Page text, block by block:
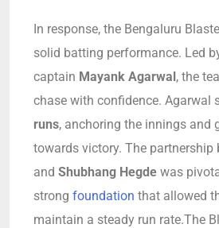
In response, the Bengaluru
solid batting performance. Led
captain Mayank Agarwal, the
chase with confidence. Agarwal
runs, anchoring the innings and
towards victory. The partnership
and Shubhang Hegde was
strong foundation that allowed
maintain a steady run rate.The